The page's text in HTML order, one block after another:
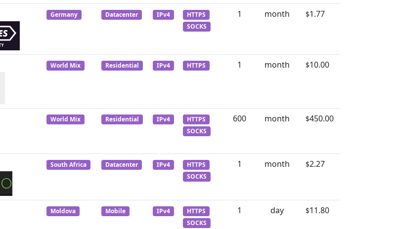
Germany Datacenter IPv4
HTTPS
SOCKS
1 month $1.77
World Mix Residential IPv4 HTTPS 1 month $10.00
World Mix Residential IPv4
HTTPS
SOCKS
600 month $450.00
South Africa Datacenter IPv4
HTTPS
SOCKS
1 month $2.27
Moldova Mobile IPv4
HTTPS
SOCKS
1 day $11.80